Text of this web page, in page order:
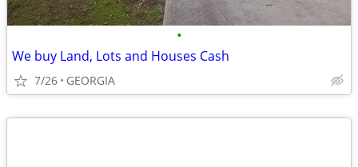
•
We buy Land, Lots and Houses Cash
7/26 GEORGIA